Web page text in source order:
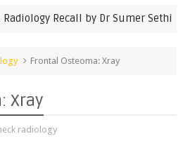
Recall by Dr Sumer Sethi
Frontal Osteoma: Xray
Xray
radiology